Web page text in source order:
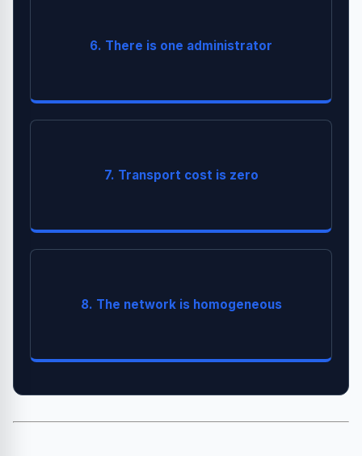
6. There is one administrator
Multiple teams own different services.
SLAs
critical.
7. Transport cost is zero
Serialization
(JSON/gRPC) takes CPU.
8. The network is homogeneous
Different hardware, OS, and versions exist.
Standardize with
Containers
.